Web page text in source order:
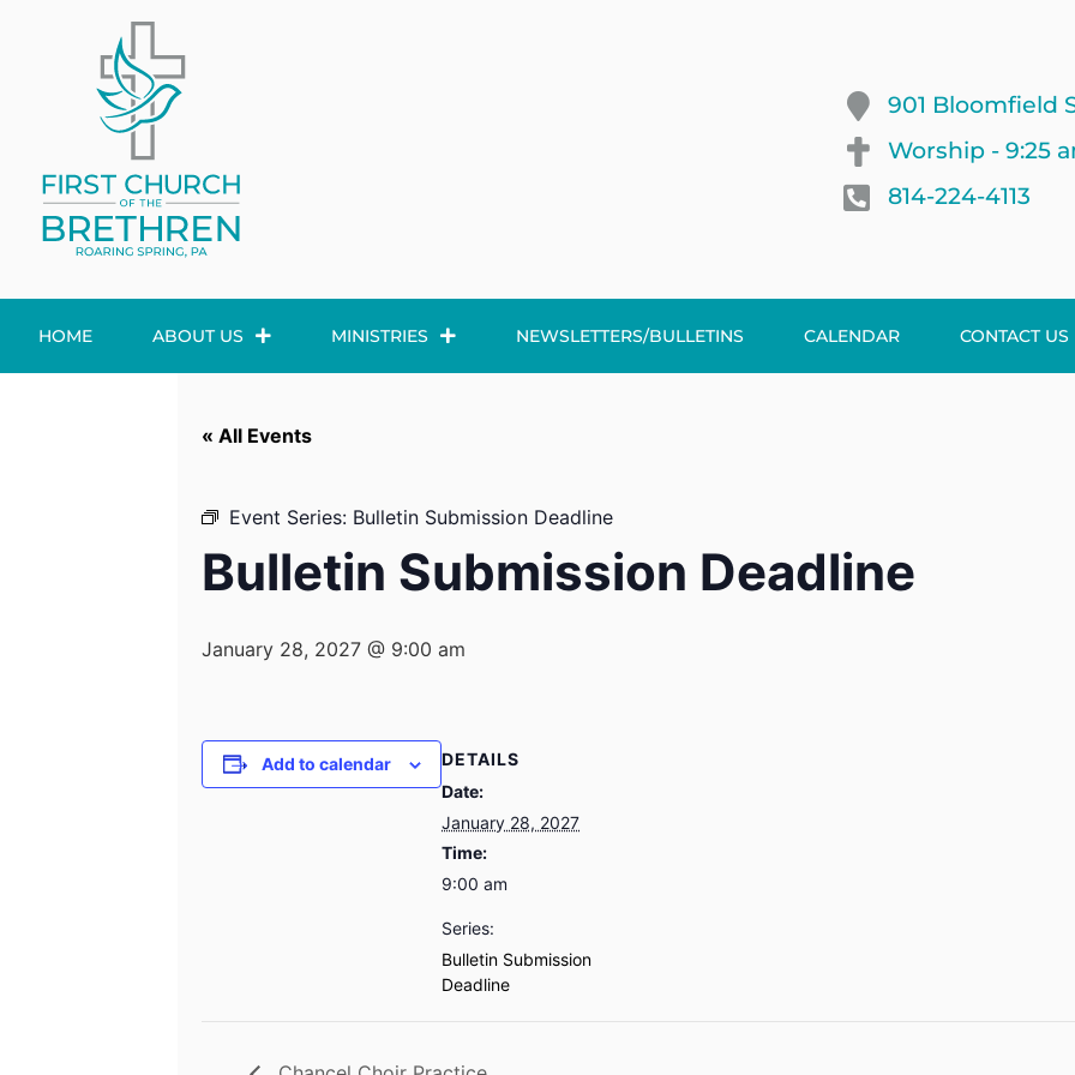
901 Bloomfield
Worship - 9:25
814-224-4113
HOME ABOUT US MINISTRIES NEWSLETTERS/BULLETINS CALENDAR CONTACT US
« All Events
Event Series: Bulletin Submission Deadline
Bulletin Submission Deadline
January 28, 2027 @ 9:00 am
Add to calendar
DETAILS
Date:
January 28, 2027
Time:
9:00 am
Series:
Bulletin Submission
Deadline